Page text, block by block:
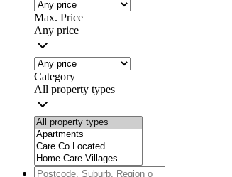
Max. Price
Any price
Category
All property types